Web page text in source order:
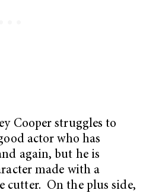
Cooper struggles to
actor who has
again, but he is
made with a
cutter. On the plus side,